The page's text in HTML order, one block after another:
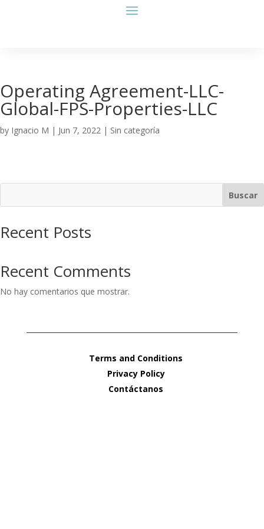
Operating Agreement-LLC-
Global-FPS-Properties-LLC
by Ignacio M | Jun 7, 2022 | Sin categoría
Buscar
Recent Posts
Recent Comments
No hay comentarios que mostrar.
Terms and Conditions
Privacy Policy
Contáctanos